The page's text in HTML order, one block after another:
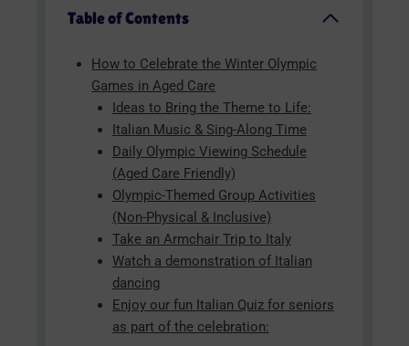
Table of Contents
How to Celebrate the Winter Olympic
Games in Aged Care
Ideas to Bring the Theme to Life:
Italian Music & Sing-Along Time
Daily Olympic Viewing Schedule
(Aged Care Friendly)
Olympic-Themed Group Activities
(Non-Physical & Inclusive)
Take an Armchair Trip to Italy
Watch a demonstration of Italian
dancing
Enjoy our fun Italian Quiz for seniors
as part of the celebration: